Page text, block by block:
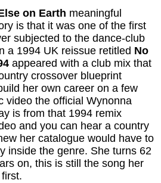
on Earth meaningful
is that it was one of the first
subjected to the dance-club
a 1994 UK reissue retitled No
appeared with a club mix that
crossover blueprint
her own career on a few
video the official Wynonna
is from that 1994 remix
and you can hear a country
her catalogue would have to
inside the genre. She turns 62
on, this is still the song her